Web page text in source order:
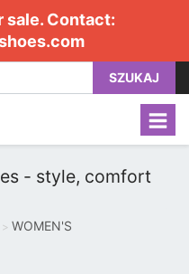
sale. Contact:
SZUKAJ
- style, comfort
WOMEN'S